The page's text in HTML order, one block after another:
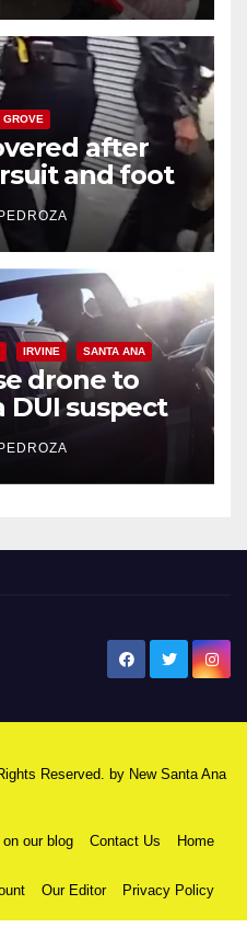
GROVE
after
and foot
IRVINE SANTA ANA
drone to
DUI suspect
Reserved. by New Santa Ana
our blog Contact Us Home
Our Editor Privacy Policy